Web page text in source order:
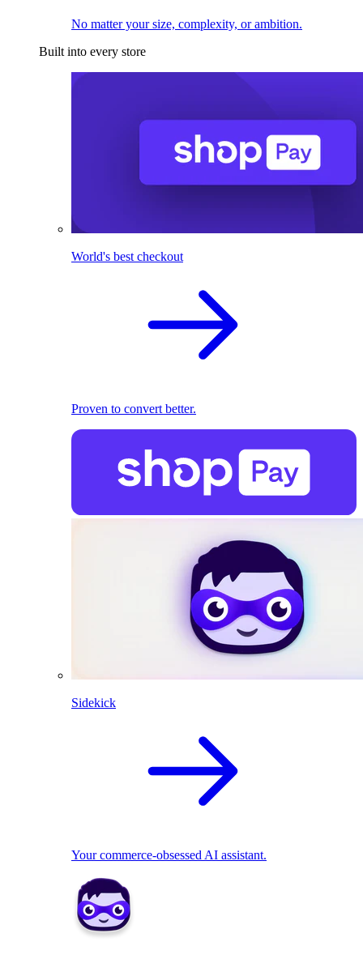
No matter your size, complexity, or ambition.
Built into every store
World's best checkout
Proven to convert better.
Sidekick
Your commerce-obsessed AI assistant.